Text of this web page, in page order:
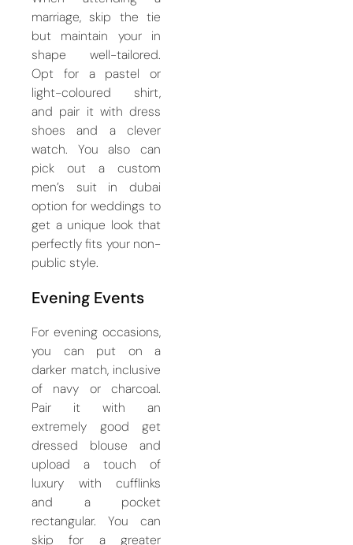
marriage, skip the tie
but maintain your in
shape well-tailored.
Opt for a pastel or
light-coloured shirt,
and pair it with dress
shoes and a clever
watch. You also can
pick out a custom
men’s suit in dubai
option for weddings to
get a unique look that
perfectly fits your non-
public style.
Evening Events
For evening occasions,
you can put on a
darker match, inclusive
of navy or charcoal.
Pair it with an
extremely good get
dressed blouse and
upload a touch of
luxury with cufflinks
and a pocket
rectangular. You can
skip for a greater